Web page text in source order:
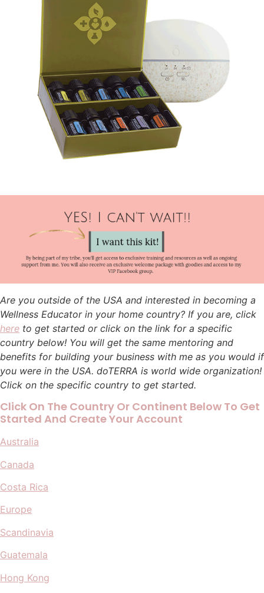
Are you outside of the USA and interested in becoming a
Wellness Educator in your home country? If you are, click
here to get started or click on the link for a specific
country below! You will get the same mentoring and
benefits for building your business with me as you would if
you were in the USA. doTERRA is world wide organization!
Click on the specific country to get started.
Click On The Country Or Continent Below To Get
Started And Create Your Account
Australia
Canada
Costa Rica
Europe
Scandinavia
Guatemala
Hong Kong